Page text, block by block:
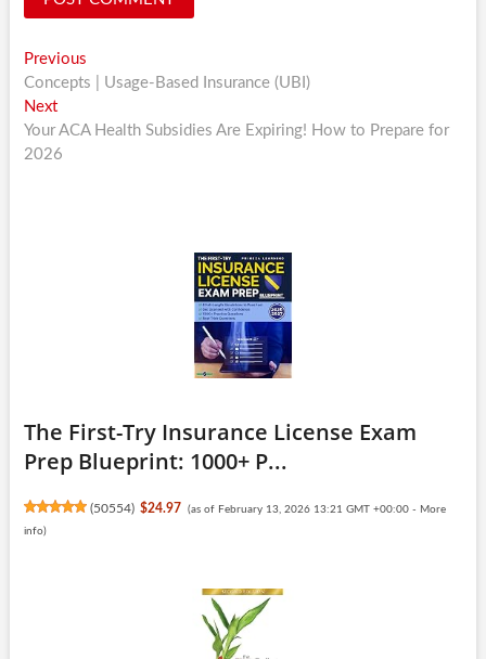
Post
navigation
PreviousPrevious
post:
Concepts | Usage-Based Insurance (UBI)
NextNext
post:
Your ACA Health Subsidies Are Expiring! How to Prepare for
2026
The First-Try Insurance License Exam
Prep Blueprint: 1000+ P...
(50554) $24.97 (as of February 13, 2026 13:21 GMT +00:00 - More
info)